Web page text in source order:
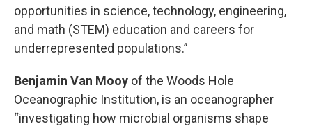
opportunities in science, technology, engineering,
and math (STEM) education and careers for
underrepresented populations.”
Benjamin Van Mooy of the Woods Hole
Oceanographic Institution, is an oceanographer
“investigating how microbial organisms shape